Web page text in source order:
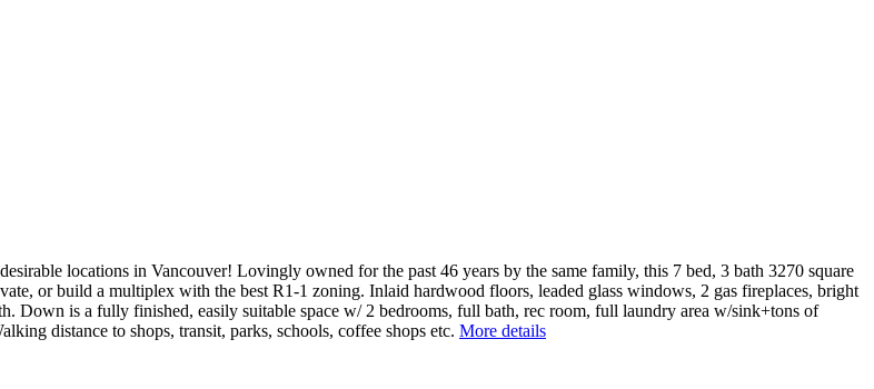
locations in Vancouver! Lovingly owned for the past 46 years by the same family, this 7 bed, 3 bath 3270 square
or build a multiplex with the best R1-1 zoning. Inlaid hardwood floors, leaded glass windows, 2 gas fireplaces, bright
Down is a fully finished, easily suitable space w/ 2 bedrooms, full bath, rec room, full laundry area w/sink+tons of
distance to shops, transit, parks, schools, coffee shops etc. More details